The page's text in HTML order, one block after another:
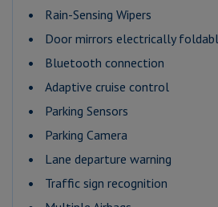
Rain-Sensing Wipers
Door mirrors electrically
Bluetooth connection
Adaptive cruise control
Parking Sensors
Parking Camera
Lane departure warning
Traffic sign recognition